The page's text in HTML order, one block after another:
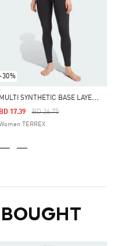
30%
M
ULTI SYNTHETIC BASE LAYER TIGHTS
Price Reduced From
BD 26.75To
BD 17.39
TERREX